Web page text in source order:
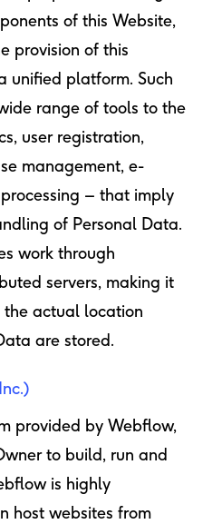
of this Website,
provision of this
unified platform. Such
range of tools to the
user registration,
management, e-
– that imply
of Personal Data.
work through
servers, making it
actual location
are stored.
provided by Webflow,
to build, run and
is highly
host websites from